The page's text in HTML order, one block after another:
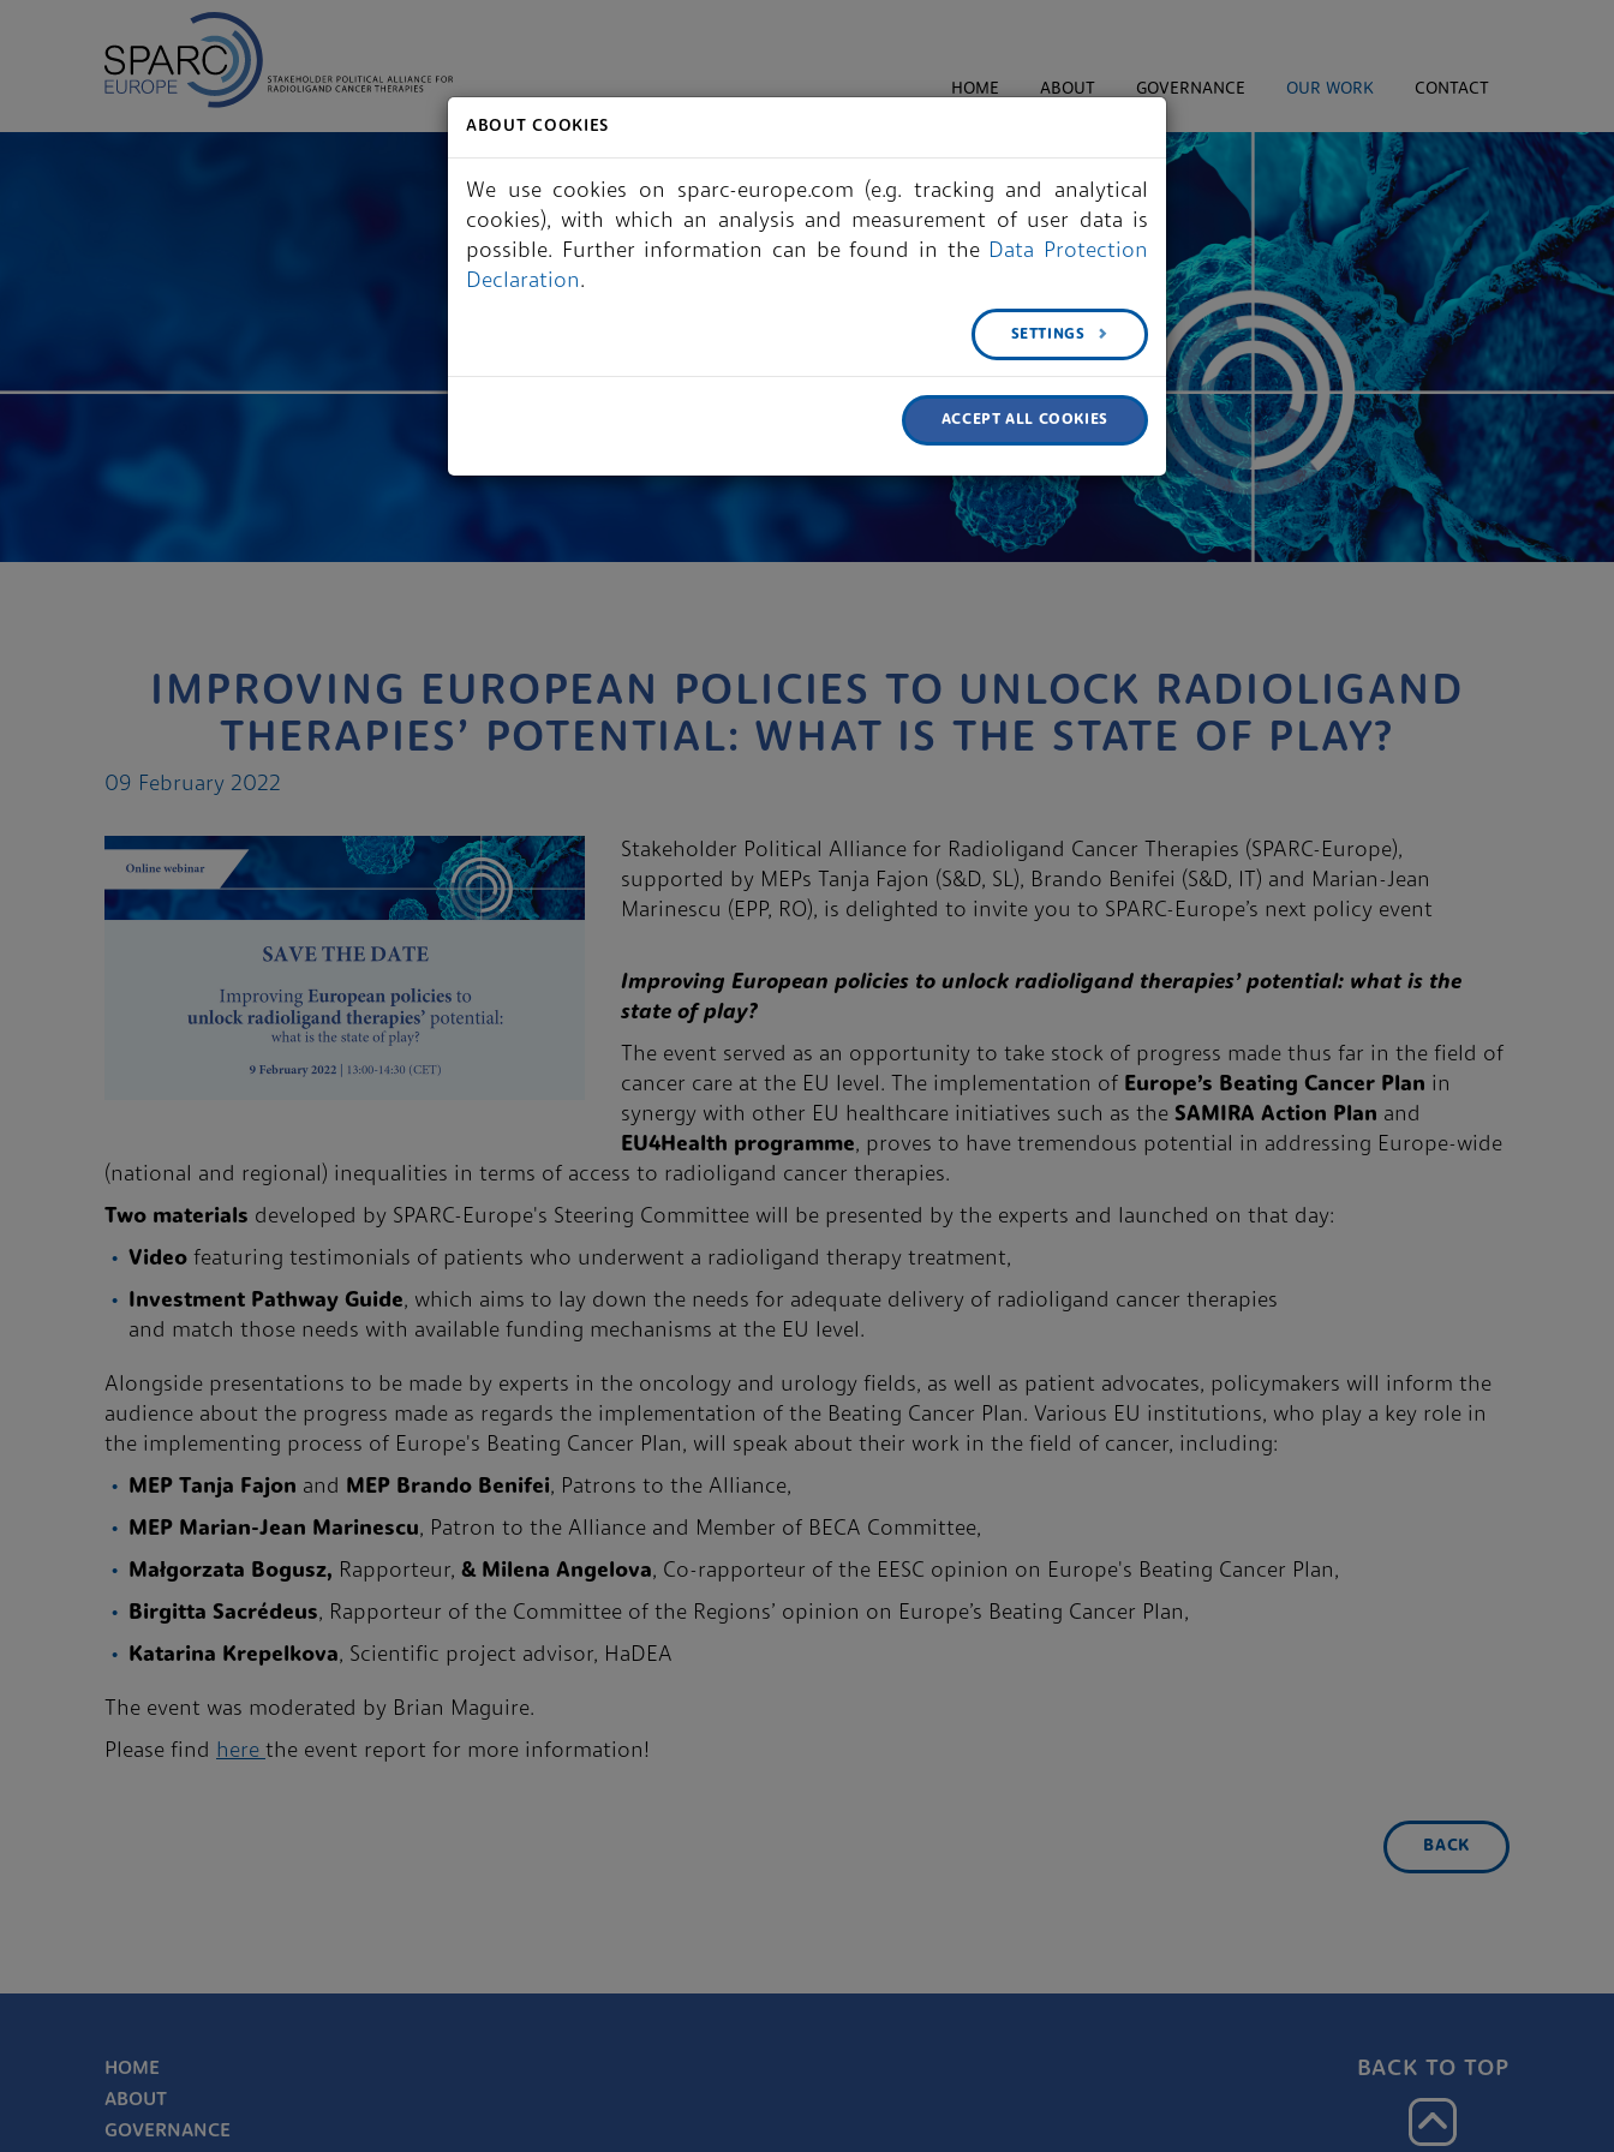
HOME ABOUT GOVERNANCE OUR WORK CONTACT
IMPROVING EUROPEAN POLICIES TO UNLOCK RADIOLIGAND
THERAPIES’ POTENTIAL: WHAT IS THE STATE OF PLAY?
09 February 2022
Stakeholder Political Alliance for Radioligand Cancer Therapies (SPARC-Europe),
supported by MEPs Tanja Fajon (S&D, SL), Brando Benifei (S&D, IT) and Marian-Jean
Marinescu (EPP, RO), is delighted to invite you to SPARC-Europe’s next policy event
Improving European policies to unlock radioligand therapies’ potential: what is the
state of play?
The event served as an opportunity to take stock of progress made thus far in the field of
cancer care at the EU level. The implementation of Europe’s Beating Cancer Plan in
synergy with other EU healthcare initiatives such as the SAMIRA Action Plan and
EU4Health programme, proves to have tremendous potential in addressing Europe-wide
(national and regional) inequalities in terms of access to radioligand cancer therapies.
Two materials developed by SPARC-Europe's Steering Committee will be presented by the experts and launched on that day:
Video featuring testimonials of patients who underwent a radioligand therapy treatment,
Investment Pathway Guide, which aims to lay down the needs for adequate delivery of radioligand cancer therapies
and match those needs with available funding mechanisms at the EU level.
Alongside presentations to be made by experts in the oncology and urology fields, as well as patient advocates, policymakers will inform the
audience about the progress made as regards the implementation of the Beating Cancer Plan. Various EU institutions, who play a key role in
the implementing process of Europe's Beating Cancer Plan, will speak about their work in the field of cancer, including:
MEP Tanja Fajon and MEP Brando Benifei, Patrons to the Alliance,
MEP Marian-Jean Marinescu, Patron to the Alliance and Member of BECA Committee,
Małgorzata Bogusz, Rapporteur, & Milena Angelova, Co-rapporteur of the EESC opinion on Europe's Beating Cancer Plan,
Birgitta Sacrédeus, Rapporteur of the Committee of the Regions’ opinion on Europe’s Beating Cancer Plan,
Katarina Krepelkova, Scientific project advisor, HaDEA
The event was moderated by Brian Maguire.
Please find here the event report for more information!
BACK
HOME
ABOUT
GOVERNANCE
BACK TO TOP
ABOUT COOKIES
We use cookies on sparc-europe.com (e.g. tracking and analytical
cookies), with which an analysis and measurement of user data is
possible. Further information can be found in the Data Protection
Declaration.
SETTINGS
ACCEPT ALL COOKIES